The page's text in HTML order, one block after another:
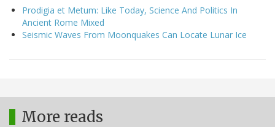
Prodigia et Metum: Like Today, Science And Politics In
Ancient Rome Mixed
Seismic Waves From Moonquakes Can Locate Lunar Ice
More reads